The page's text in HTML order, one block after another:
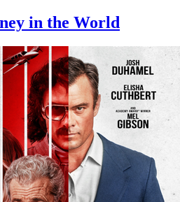
in the World